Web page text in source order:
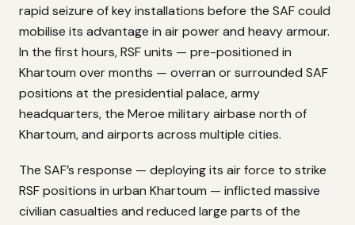
rapid seizure of key installations before the SAF could
mobilise its advantage in air power and heavy armour.
In the first hours, RSF units — pre-positioned in
Khartoum over months — overran or surrounded SAF
positions at the presidential palace, army
headquarters, the Meroe military airbase north of
Khartoum, and airports across multiple cities.
The SAF’s response — deploying its air force to strike
RSF positions in urban Khartoum — inflicted massive
civilian casualties and reduced large parts of the